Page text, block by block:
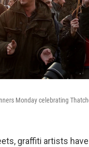
Monday celebrating
graffiti artists